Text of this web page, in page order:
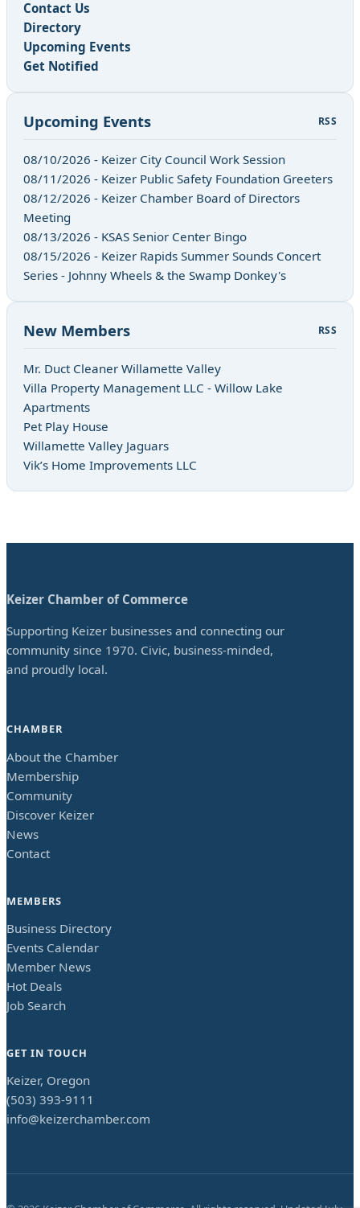
Contact Us
Directory
Upcoming Events
Get Notified
Upcoming Events RSS
08/10/2026 - Keizer City Council Work Session
08/11/2026 - Keizer Public Safety Foundation Greeters
08/12/2026 - Keizer Chamber Board of Directors
Meeting
08/13/2026 - KSAS Senior Center Bingo
08/15/2026 - Keizer Rapids Summer Sounds Concert
Series - Johnny Wheels & the Swamp Donkey's
New Members RSS
Mr. Duct Cleaner Willamette Valley
Villa Property Management LLC - Willow Lake
Apartments
Pet Play House
Willamette Valley Jaguars
Vik’s Home Improvements LLC
Keizer Chamber of Commerce
Supporting Keizer businesses and connecting our
community since 1970. Civic, business-minded,
and proudly local.
CHAMBER
About the Chamber
Membership
Community
Discover Keizer
News
Contact
MEMBERS
Business Directory
Events Calendar
Member News
Hot Deals
Job Search
GET IN TOUCH
Keizer, Oregon
(503) 393-9111
info@keizerchamber.com